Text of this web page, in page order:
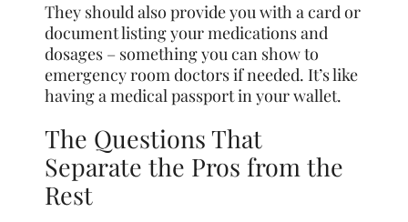
They should also provide you with a card or
document listing your medications and
dosages – something you can show to
emergency room doctors if needed. It’s like
having a medical passport in your wallet.
The Questions That
Separate the Pros from the
Rest